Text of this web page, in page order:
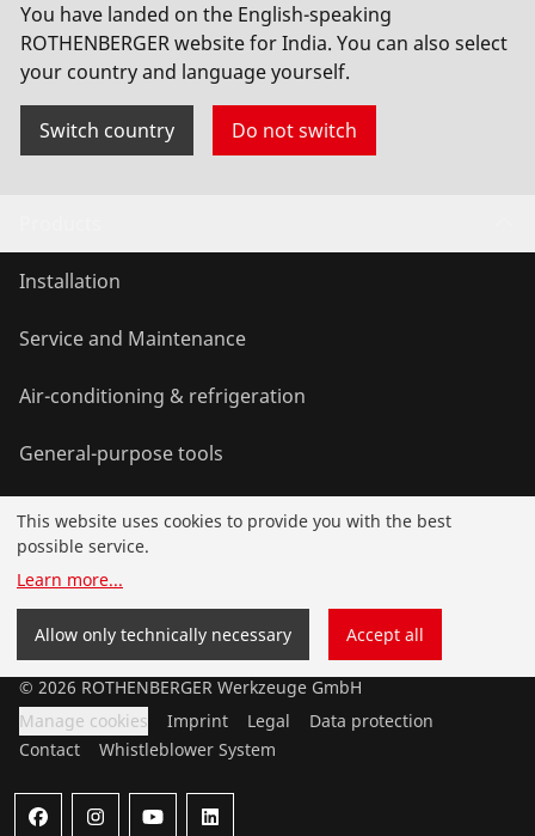
Buy now
You have landed on the English-speaking
ROTHENBERGER website for India. You can also select
your country and language yourself.
Switch country Do not switch
Installation
Service and Maintenance
Air-conditioning & refrigeration
General-purpose tools
Service and added-value
© 2026 ROTHENBERGER Werkzeuge GmbH
Manage cookies
Imprint Legal
Data protection
Contact
Whistleblower System
This website uses cookies to provide you with the best
possible service.
Learn more...
Allow only technically necessary Accept all